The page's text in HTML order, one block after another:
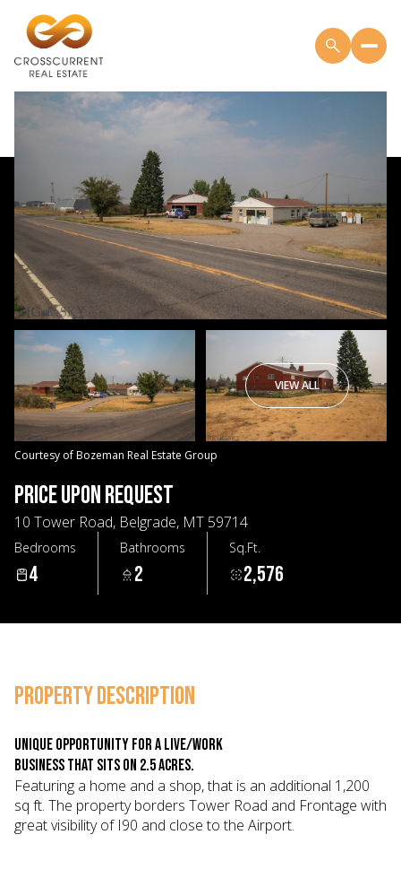
VIEW ALL
Courtesy of Bozeman Real Estate Group
PRICE UPON REQUEST
10 Tower Road, Belgrade, MT 59714
Bedrooms
4
Bathrooms
2
Sq.Ft.
2,576
PROPERTY DESCRIPTION
Unique opportunity for a live/work
business that sits on 2.5 acres.
Featuring a home and a shop, that is an additional 1,200
sq ft. The property borders Tower Road and Frontage with
great visibility of I90 and close to the Airport.
Friday
07
Aug
Saturday
08